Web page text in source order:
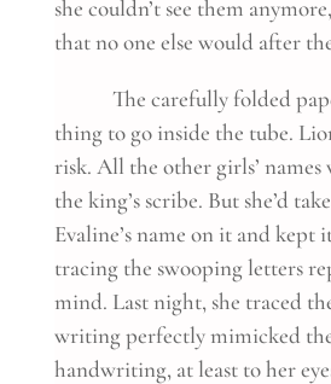
she couldn’t see them
that no one else would after
The carefully folded
thing to go inside the tube.
risk. All the other girls’
the king’s scribe. But she’d
Evaline’s name on it and kept
tracing the swooping letters
mind. Last night, she traced
writing perfectly mimicked the
handwriting, at least to her